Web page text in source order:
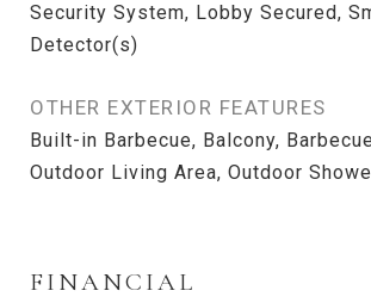
Security System, Lobby Secured,
Detector(s)
OTHER EXTERIOR FEATURES
Built-in Barbecue, Balcony,
Outdoor Living Area, Outdoor
FINANCIAL